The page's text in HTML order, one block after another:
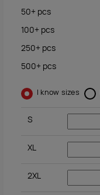
50+ pcs
100+ pcs
250+ pcs
500+ pcs
I know sizes
S
XL
2XL